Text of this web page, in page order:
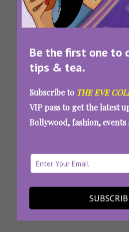
Be the first one to
tips & tea.
Subscribe to THE EVE
VIP pass to get the latest
Bollywood, fashion, events
Women
Face
During
During
Midlife
Transition
In
Menodivorce: Is
Women To Leave Their